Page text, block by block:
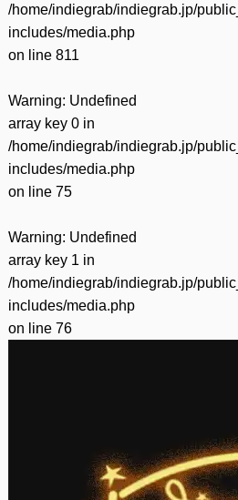
/home/indiegrab/indiegrab.jp/
includes/media.php
on line 811
Warning: Undefined
array key 0 in
/home/indiegrab/indiegrab.jp/
includes/media.php
on line 75
Warning: Undefined
array key 1 in
/home/indiegrab/indiegrab.jp/
includes/media.php
on line 76